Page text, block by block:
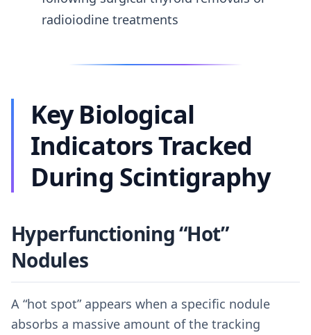
radioiodine treatments
Key Biological
Indicators Tracked
During Scintigraphy
Hyperfunctioning “Hot”
Nodules
A “hot spot” appears when a specific nodule
absorbs a massive amount of the tracking